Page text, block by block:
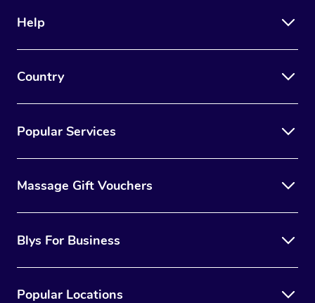
Help
Country
Popular Services
Massage Gift Vouchers
Blys For Business
Popular Locations